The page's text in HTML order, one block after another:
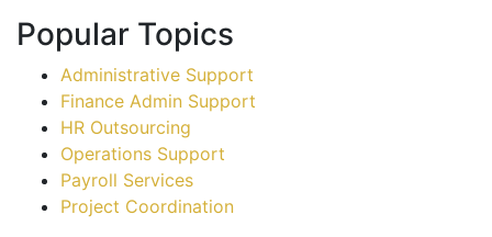
Popular Topics
Administrative Support
Finance Admin Support
HR Outsourcing
Operations Support
Payroll Services
Project Coordination